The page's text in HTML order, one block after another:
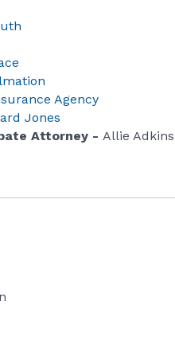
Agency
Jones
Attorney -Allie